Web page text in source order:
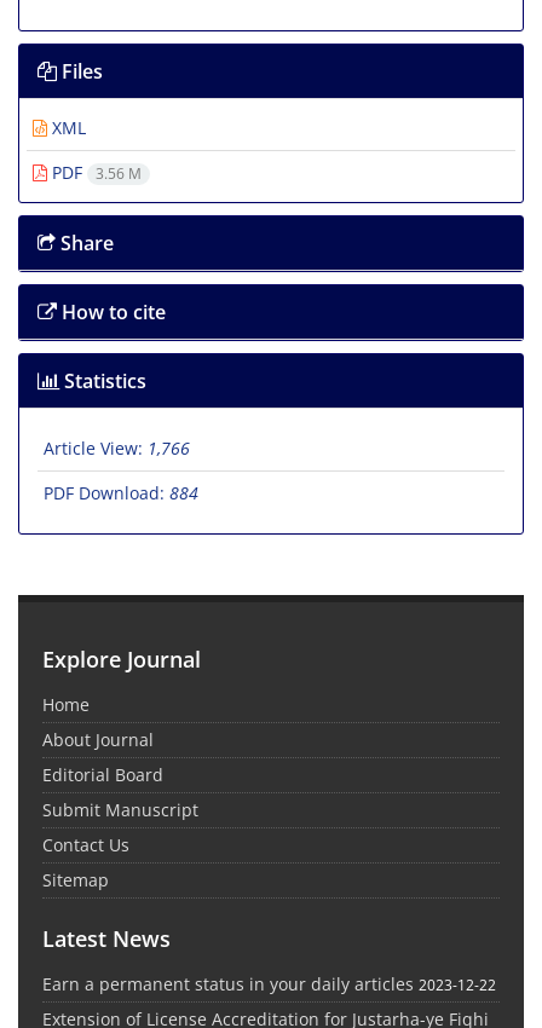
Files
XML
PDF
3.56 M
Share
How to cite
Statistics
Article View: 1,766
PDF Download: 884
Explore Journal
Home
About Journal
Editorial Board
Submit Manuscript
Contact Us
Sitemap
Latest News
Earn a permanent status in your daily articles 2023-12-22
Extension of License Accreditation for Justarha-ye Fiqhi